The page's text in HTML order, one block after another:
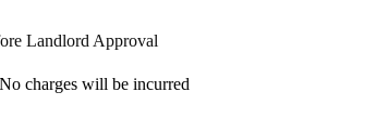
Landlord Approval
No charges will be incurred